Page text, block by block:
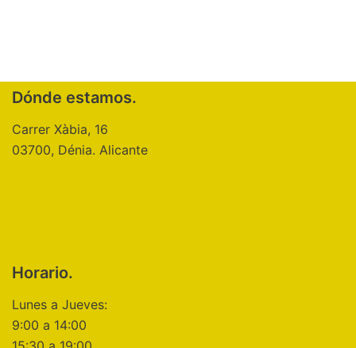
Dónde estamos.
Carrer Xàbia, 16
03700, Dénia. Alicante
Horario.
Lunes a Jueves:
9:00 a 14:00